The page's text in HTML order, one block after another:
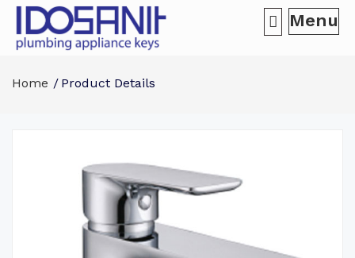
Menu
Home Product Details